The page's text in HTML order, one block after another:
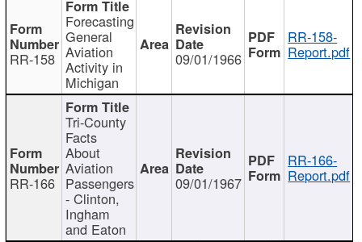
RR-158
Forecasting
General
Aviation
Activity in
Michigan
09/01/1966
RR-158-
Report.pdf
RR-166
Tri-County
Facts
About
Aviation
Passengers
- Clinton,
Ingham
and Eaton
09/01/1967
RR-166-
Report.pdf